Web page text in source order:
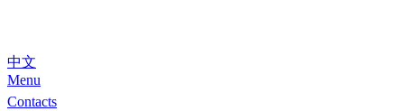
中文
Menu
Contacts